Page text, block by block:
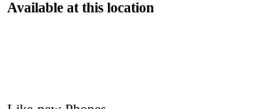
Available at this location